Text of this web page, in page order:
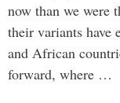
now than we were
their variants have
and African
forward, where …